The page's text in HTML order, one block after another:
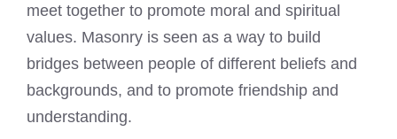
meet together to promote moral and spiritual
values. Masonry is seen as a way to build
bridges between people of different beliefs and
backgrounds, and to promote friendship and
understanding.